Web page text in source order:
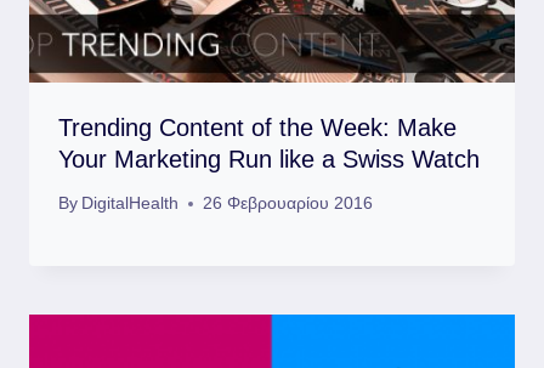
Trending Content of the Week: Make
Your Marketing Run like a Swiss Watch
By DigitalHealth 26 Φεβρουαρίου 2016